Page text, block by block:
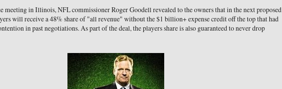
meeting in Illinois, NFL commissioner Roger Goodell revealed to the owners that in the next proposed
will receive a 48% share of "all revenue" without the $1 billion+ expense credit off the top that had
in past negotiations. As part of the deal, the players share is also guaranteed to never drop